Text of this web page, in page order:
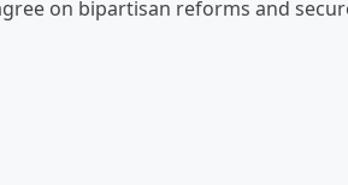
on bipartisan reforms and